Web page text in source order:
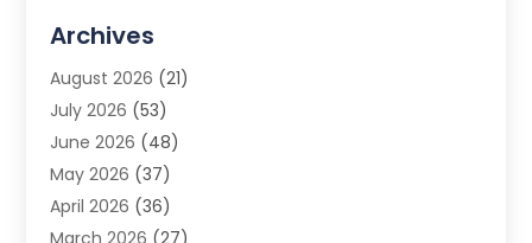
Advertising Photographer
Agricultural Product Wholesaler
Agricultural Service
Agriculture (3)
Air Conditioner
Air Conditioning
Archives
August 2026 (21)
July 2026 (53)
June 2026 (48)
May 2026 (37)
April 2026 (36)